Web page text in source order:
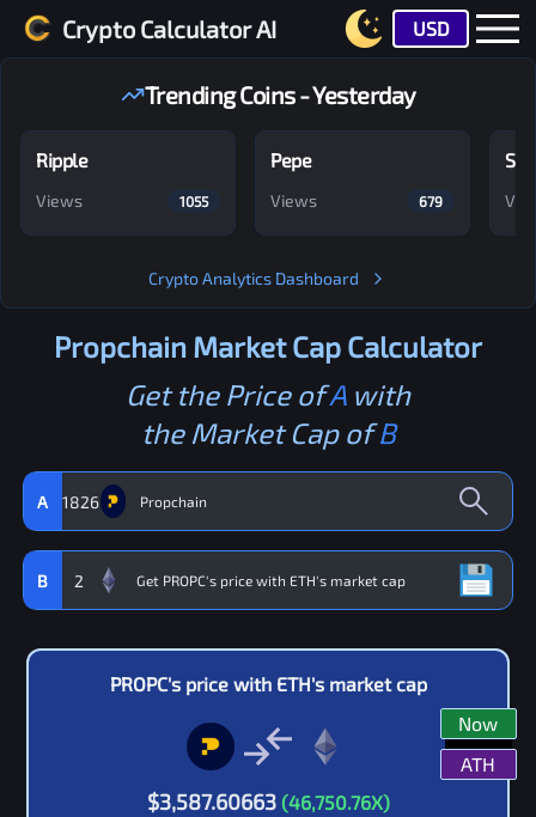
Crypto Calculator AI USD
Trending Coins - Yesterday
Ripple
Views 1055
Pepe
Views 679
Crypto Analytics Dashboard
Propchain Market Cap Calculator
Get the Price ofAwith
the Market Cap ofB
A 1826
B 2
PROPC's price with ETH's market cap
$3,587.60663 (46,750.76X)
Now
ATH